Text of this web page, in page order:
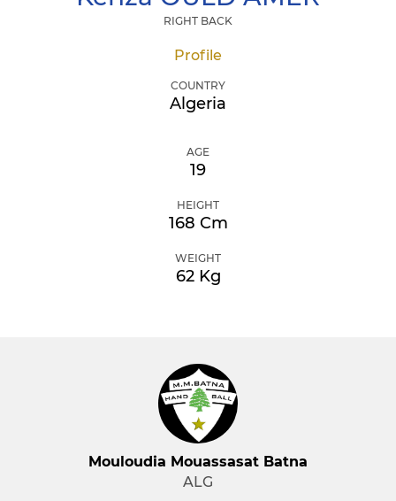
RIGHT BACK
Profile
COUNTRY
Algeria
AGE
19
HEIGHT
168 Cm
WEIGHT
62 Kg
Mouloudia Mouassasat Batna
ALG